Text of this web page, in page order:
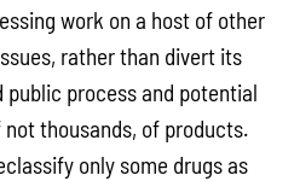
work on a host of other
rather than divert its
process and potential
thousands, of products.
only some drugs as